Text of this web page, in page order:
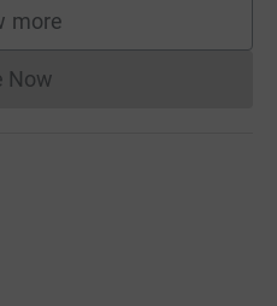
more
supporters
Now
Donations cannot currently